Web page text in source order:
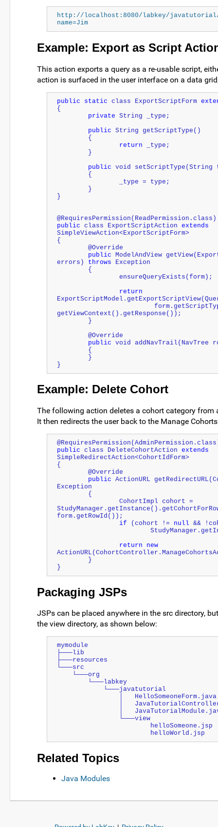
http://localhost:8080/labkey/javatutorial/
name=Jim
Example: Export as Script
This action exports a query as a re-usable script,
action is surfaced in the user interface on a data
public static class ExportScriptForm
{
private String _type;
public String getScriptType()
	{
return _type;
	}
public void setScriptType(String
	{
		_type = type;
	}
}
@RequiresPermission(ReadPermission.class)
public class ExportScriptAction extends
SimpleViewAction<ExportScriptForm>
{
	@Override
public ModelAndView
errors) throws Exception
	{
		ensureQueryExists(form);
return
getViewContext().getResponse());
	}
	@Override
public void addNavTrail(NavTree
	{
	}
}
Example: Delete Cohort
The following action deletes a cohort category
It then redirects the user back to the Manage
public class DeleteCohortAction extends
SimpleRedirectAction<CohortIdForm>
{
	@Override
public ActionURL
Exception
	{
form.getRowId());
if (cohort != null &&
return
new
	}
}
Packaging JSPs
JSPs can be placed anywhere in the src directory,
the view directory, as shown below:
mymodule
├───lib
├───resources
└───src
    └───org
        └───labkey
            └───javatutorial
                │   HelloSomeoneForm.java
│
│
                └───view
                        helloSomeone.jsp
                        helloWorld.jsp
Related Topics
Java Modules